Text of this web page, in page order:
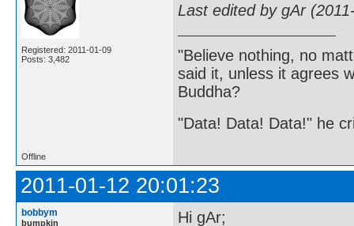
Registered: 2011-01-09
Posts: 3,482
Last edited by gAr
"Believe nothing, no
said it, unless it agrees
Buddha?
"Data! Data! Data!" he
Offline
2011-01-12 20:01:23
bobbym
bumpkin Hi gAr;